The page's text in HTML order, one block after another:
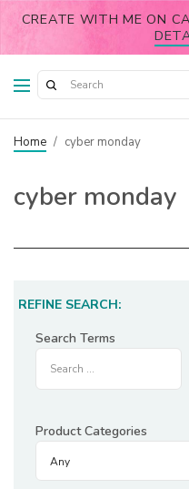
CREATE WITH ME ON
Home / cyber monday
cyber monday
REFINE SEARCH:
Search Terms
Product Categories